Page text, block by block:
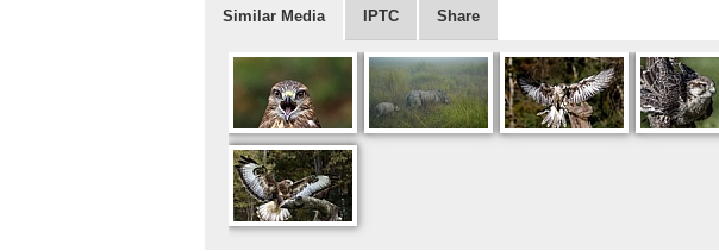
Similar Media IPTC Share